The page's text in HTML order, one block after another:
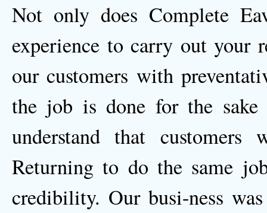
Not only does Complete
experience to carry out your
our customers with
the job is done for the
understand that
Returning to do the same
credibility. Our busi-ness